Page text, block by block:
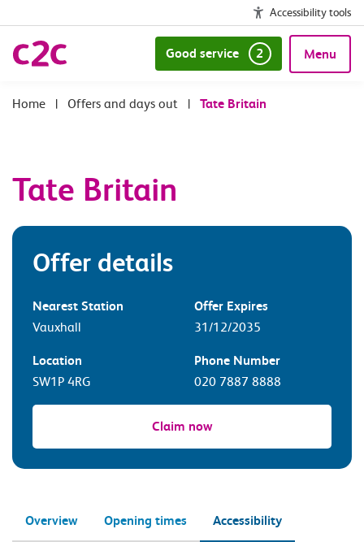
Accessibility tools
Good service 2 Menu
| Offers and days out | Tate Britain
Tate Britain
Offer details
Nearest Station
Vauxhall
Offer Expires
31/12/2035
Location
SW1P 4RG
Phone Number
020 7887 8888
Claim now
Overview Opening times Accessibility